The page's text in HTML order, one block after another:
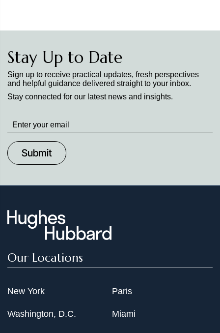
Stay Up to Date
Sign up to receive practical updates, fresh perspectives
and helpful guidance delivered straight to your inbox.
Stay connected for our latest news and insights.
Stay
up
to
Date
Our Locations
New York
Washington, D.C.
Paris
Miami